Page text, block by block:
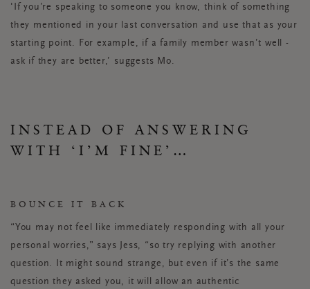
'If you’re speaking to someone you know, think of something
they mentioned in your last conversation and use that as your
starting point. For example, if a family member wasn’t well -
ask if they are better,’ suggests Mo.
INSTEAD OF ANSWERING
WITH ‘I’M FINE’…
BOUNCE IT BACK
“You may not feel like immediately responding with all your
personal worries,” says Jess, “so try replying with another
question. It might sound strange, but even if it’s the same
question they asked you, it will allow an authentic